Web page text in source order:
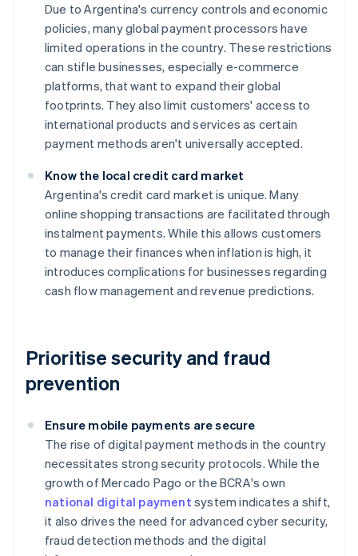
Due to Argentina's currency controls and economic
policies, many global payment processors have
limited operations in the country. These restrictions
can stifle businesses, especially e-commerce
platforms, that want to expand their global
footprints. They also limit customers' access to
international products and services as certain
payment methods aren't universally accepted.
Know the local credit card market
Argentina's credit card market is unique. Many
online shopping transactions are facilitated through
instalment payments. While this allows customers
to manage their finances when inflation is high, it
introduces complications for businesses regarding
cash flow management and revenue predictions.
Prioritise security and fraud
prevention
Ensure mobile payments are secure
The rise of digital payment methods in the country
necessitates strong security protocols. While the
growth of Mercado Pago or the BCRA's own
national digital payment system indicates a shift,
it also drives the need for advanced cyber security,
fraud detection methods and the digital